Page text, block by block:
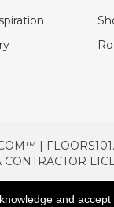
|
CONTRACTOR
and accept